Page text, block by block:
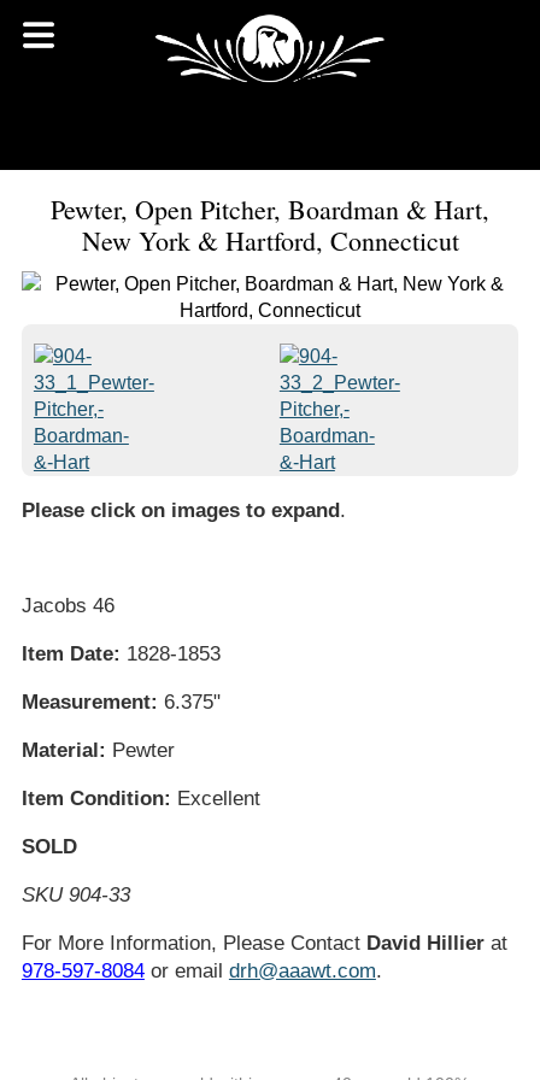
Pewter, Open Pitcher, Boardman & Hart,
New York & Hartford, Connecticut
Please click on images to expand.
Jacobs 46
Item Date: 1828-1853
Measurement: 6.375"
Material: Pewter
Item Condition: Excellent
SOLD
SKU 904-33
For More Information, Please Contact David Hillierat
978-597-8084or email drh@aaawt.com.